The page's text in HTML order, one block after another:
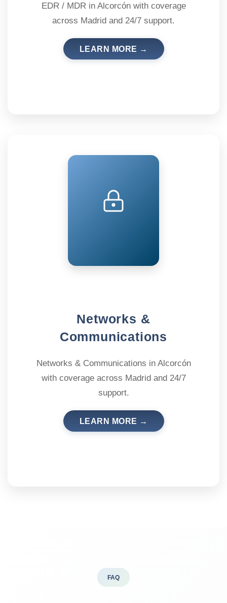
EDR / MDR in Alcorcón with coverage
across Madrid and 24/7 support.
LEARN MORE →
Networks &
Communications
Networks & Communications in Alcorcón
with coverage across Madrid and 24/7
support.
LEARN MORE →
FAQ